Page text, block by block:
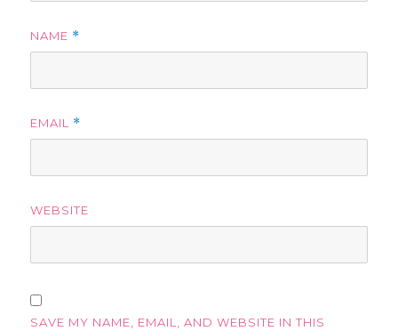
NAME *
EMAIL *
WEBSITE
SAVE MY NAME, EMAIL, AND WEBSITE IN THIS